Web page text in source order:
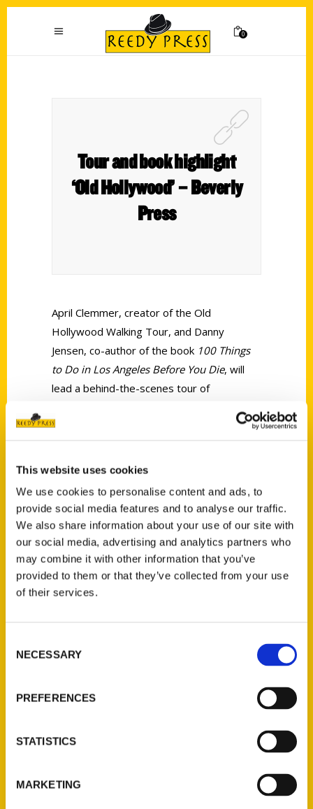
This website uses cookies
We use cookies to personalise content and ads, to
provide social media features and to analyse our traffic.
We also share information about your use of our site with
our social media, advertising and analytics partners who
may combine it with other information that you’ve
provided to them or that they’ve collected from your use
of their services.
Selection
NECESSARY
PREFERENCES
STATISTICS
MARKETING
0
Tour and book highlight
‘Old Hollywood’ – Beverly
Press
April Clemmer, creator of the Old
Hollywood Walking Tour, and Danny
Jensen, co-author of the book 100 Things
to Do in Los Angeles Before You Die, will
lead a behind-the-scenes tour of
to 6 p.m.
Contact Us
Reedy Press, LLC
P.O. Box 5131
St. Louis, Missouri 63139
About Us
Current Catalogs
Author Experience